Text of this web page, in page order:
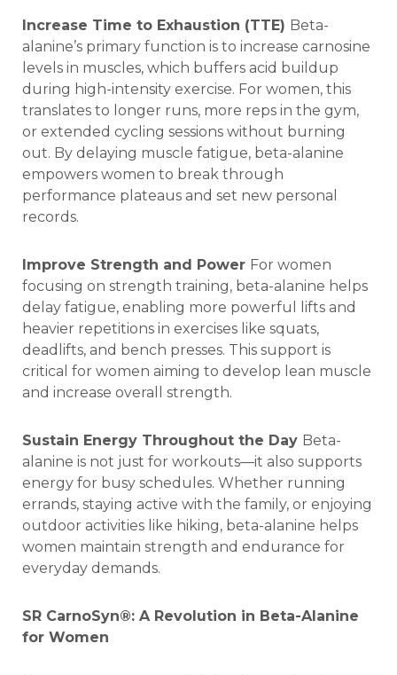
Increase Time to Exhaustion (TTE) Beta-
alanine’s primary function is to increase carnosine
levels in muscles, which buffers acid buildup
during high-intensity exercise. For women, this
translates to longer runs, more reps in the gym,
or extended cycling sessions without burning
out. By delaying muscle fatigue, beta-alanine
empowers women to break through
performance plateaus and set new personal
records.
Improve Strength and Power For women
focusing on strength training, beta-alanine helps
delay fatigue, enabling more powerful lifts and
heavier repetitions in exercises like squats,
deadlifts, and bench presses. This support is
critical for women aiming to develop lean muscle
and increase overall strength.
Sustain Energy Throughout the Day Beta-
alanine is not just for workouts—it also supports
energy for busy schedules. Whether running
errands, staying active with the family, or enjoying
outdoor activities like hiking, beta-alanine helps
women maintain strength and endurance for
everyday demands.
SR CarnoSyn®: A Revolution in Beta-Alanine
for Women